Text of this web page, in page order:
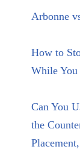
Arbonne
How to
While You
Can You
the